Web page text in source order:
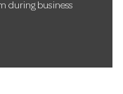
during business